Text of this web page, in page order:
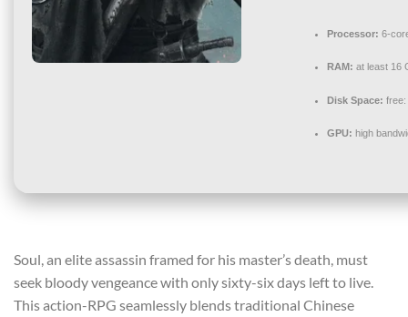
Processor: 6-
RAM: at least 16
Disk Space:
GPU: high
Soul, an elite assassin framed for his master’s death, must
seek bloody vengeance with only sixty-six days left to live.
This action-RPG seamlessly blends traditional Chinese